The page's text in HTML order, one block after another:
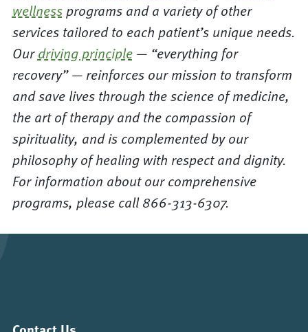
wellnessprograms and a variety of other
services tailored to each patient’s unique needs.
Ourdriving principle— “everything for
recovery” — reinforces our mission to transform
and save lives through the science of medicine,
the art of therapy and the compassion of
spirituality, and is complemented by our
philosophy of healing with respect and dignity.
For information about our comprehensive
programs, please call 866-313-6307.